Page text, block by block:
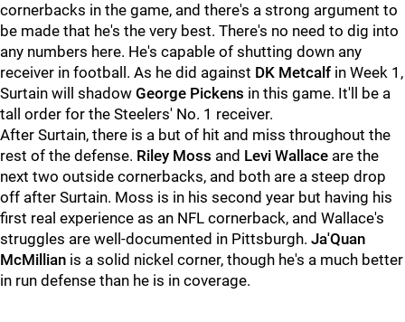
cornerbacks in the game, and there's a strong argument to
be made that he's the very best. There's no need to dig into
any numbers here. He's capable of shutting down any
receiver in football. As he did against DK Metcalf in Week 1,
Surtain will shadow George Pickens in this game. It'll be a
tall order for the Steelers' No. 1 receiver.
After Surtain, there is a but of hit and miss throughout the
rest of the defense. Riley Moss and Levi Wallace are the
next two outside cornerbacks, and both are a steep drop
off after Surtain. Moss is in his second year but having his
first real experience as an NFL cornerback, and Wallace's
struggles are well-documented in Pittsburgh. Ja'Quan
McMillian is a solid nickel corner, though he's a much better
in run defense than he is in coverage.